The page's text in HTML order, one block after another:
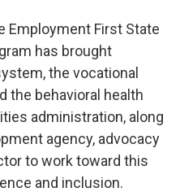
Employment First State
has brought
the vocational
the behavioral health
administration, along
agency, advocacy
to work toward this
and inclusion.